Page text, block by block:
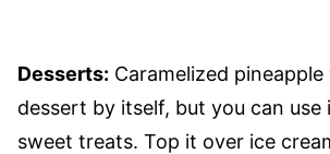
Desserts: Caramelized pineapple
dessert by itself, but you can
sweet treats. Top it over ice